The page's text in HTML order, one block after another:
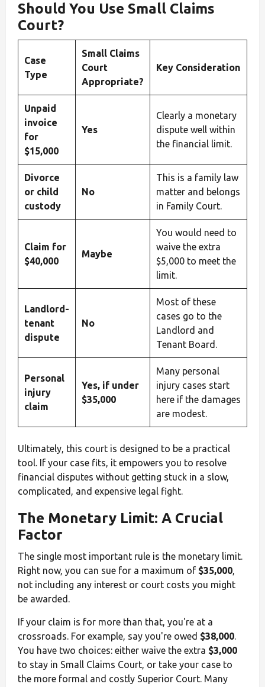
Should You Use Small Claims
Court?
Case
Type
Small Claims
Court
Appropriate?
Key Consideration
Unpaid
invoice
for
$15,000
Yes
Clearly a monetary
dispute well within
the financial limit.
Divorce
or child
custody
No
This is a family law
matter and belongs
in Family Court.
Claim for
$40,000
Maybe
You would need to
waive the extra
$5,000 to meet the
limit.
Landlord-
tenant
dispute
No
Most of these
cases go to the
Landlord and
Tenant Board.
Personal
injury
claim
Yes, if under
$35,000
Many personal
injury cases start
here if the damages
are modest.
Ultimately, this court is designed to be a practical
tool. If your case fits, it empowers you to resolve
financial disputes without getting stuck in a slow,
complicated, and expensive legal fight.
The Monetary Limit: A Crucial
Factor
The single most important rule is the monetary limit.
Right now, you can sue for a maximum of $35,000,
not including any interest or court costs you might
be awarded.
If your claim is for more than that, you're at a
crossroads. For example, say you're owed $38,000.
You have two choices: either waive the extra $3,000
to stay in Small Claims Court, or take your case to
the more formal and costly Superior Court. Many